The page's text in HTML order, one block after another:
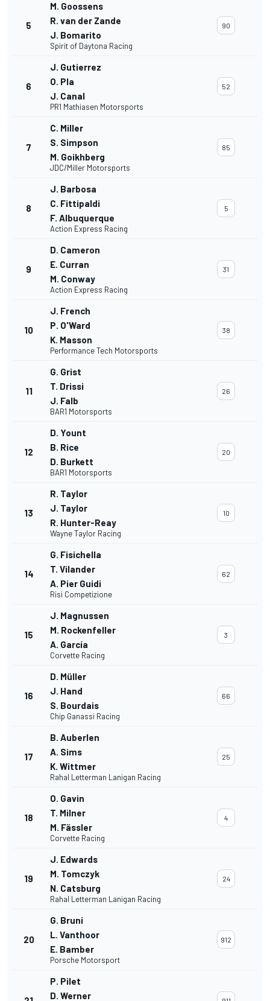
5
M. Goossens
R. van der Zande
J. Bomarito
Spirit of Daytona Racing
90
6
J. Gutierrez
O. Pla
J. Canal
PR1 Mathiasen Motorsports
52
7
C. Miller
S. Simpson
M. Goikhberg
JDC/Miller Motorsports
85
8
J. Barbosa
C. Fittipaldi
F. Albuquerque
Action Express Racing
5
9
D. Cameron
E. Curran
M. Conway
Action Express Racing
31
10
J. French
P. O'Ward
K. Masson
Performance Tech Motorsports
38
11
G. Grist
T. Drissi
J. Falb
BAR1 Motorsports
26
12
D. Yount
B. Rice
D. Burkett
BAR1 Motorsports
20
13
R. Taylor
J. Taylor
R. Hunter-Reay
Wayne Taylor Racing
10
14
G. Fisichella
T. Vilander
A. Pier Guidi
Risi Competizione
62
15
J. Magnussen
M. Rockenfeller
A. García
Corvette Racing
3
16
D. Müller
J. Hand
S. Bourdais
Chip Ganassi Racing
66
17
B. Auberlen
A. Sims
K. Wittmer
Rahal Letterman Lanigan Racing
25
18
O. Gavin
T. Milner
M. Fässler
Corvette Racing
4
19
J. Edwards
M. Tomczyk
N. Catsburg
Rahal Letterman Lanigan Racing
24
20
G. Bruni
L. Vanthoor
E. Bamber
Porsche Motorsport
912
P. Pilet
D. Werner